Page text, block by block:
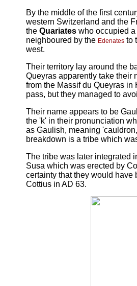
By the middle of the first
western Switzerland and the
the Quariates who occupied
neighboured by the Edenates to
west.
Their territory lay around the
Queyras apparently take their
from the Massif du Queyras
pass, but they managed to
Their name appears to be
the 'k' in their pronunciation
as Gaulish, meaning
breakdown is a tribe which
The tribe was later integrated
Susa which was erected by
certainty that they would
Cottius in AD 63.